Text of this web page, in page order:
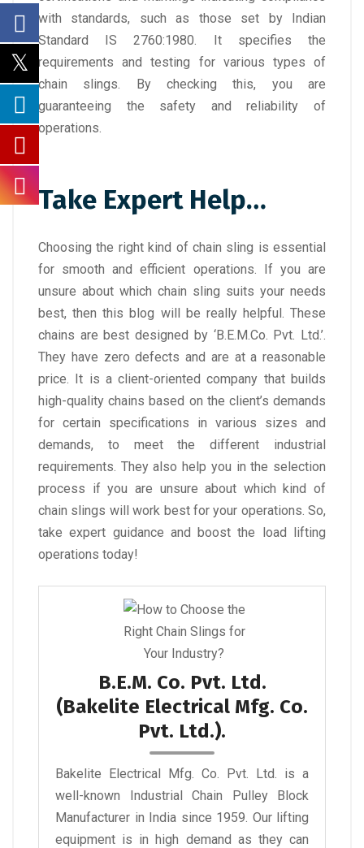
with standards, such as those set by Indian
Standard IS 2760:1980. It specifies the
requirements and testing for various types of
chain slings. By checking this, you are
guaranteeing the safety and reliability of
operations.
Take Expert Help…
Choosing the right kind of chain sling is essential
for smooth and efficient operations. If you are
unsure about which chain sling suits your needs
best, then this blog will be really helpful. These
chains are best designed by ‘B.E.M.Co. Pvt. Ltd.’.
They have zero defects and are at a reasonable
price. It is a client-oriented company that builds
high-quality chains based on the client’s demands
for certain specifications in various sizes and
demands, to meet the different industrial
requirements. They also help you in the selection
process if you are unsure about which kind of
chain slings will work best for your operations. So,
take expert guidance and boost the load lifting
operations today!
B.E.M. Co. Pvt. Ltd.
(Bakelite Electrical Mfg. Co.
Pvt. Ltd.).
Bakelite Electrical Mfg. Co. Pvt. Ltd. is a
well-known Industrial Chain Pulley Block
Manufacturer in India since 1959. Our lifting
equipment is in high demand as they can